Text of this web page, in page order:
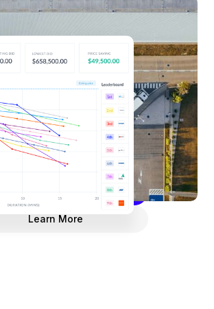
to compete for your business
eliminating the back-and-forth
person negotiation meetings. Save
a competitive environment that leads
Learn More